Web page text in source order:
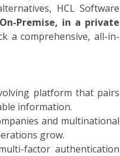
HCL Software
On-Premise, in a private
a comprehensive, all-in-
platform that pairs
information.
and multinational
grow.
factor authentication